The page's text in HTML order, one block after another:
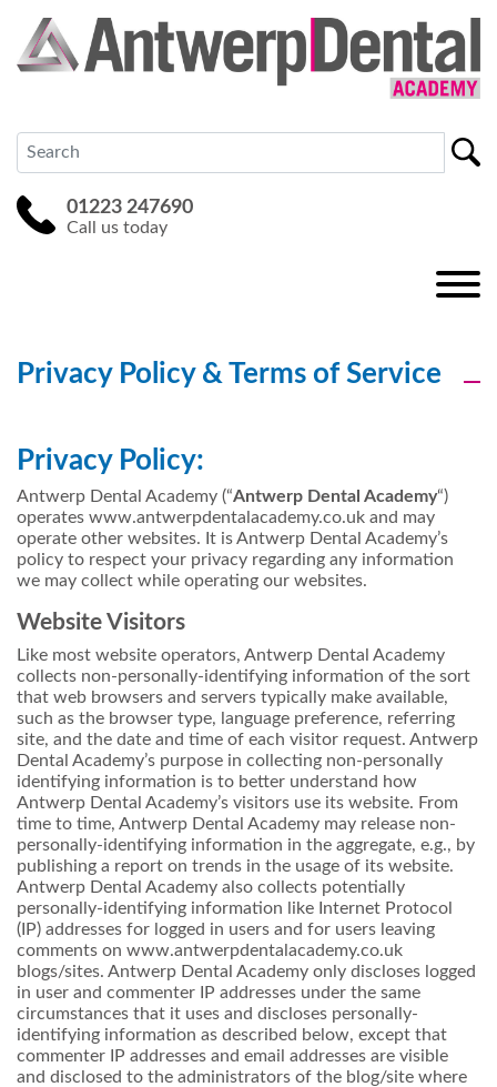
01223 247690
Call us today
Privacy Policy & Terms of Service
Privacy Policy:
Antwerp Dental Academy (“Antwerp Dental Academy“)
operates www.antwerpdentalacademy.co.uk and may
operate other websites. It is Antwerp Dental Academy’s
policy to respect your privacy regarding any information
we may collect while operating our websites.
Website Visitors
Like most website operators, Antwerp Dental Academy
collects non-personally-identifying information of the sort
that web browsers and servers typically make available,
such as the browser type, language preference, referring
site, and the date and time of each visitor request. Antwerp
Dental Academy’s purpose in collecting non-personally
identifying information is to better understand how
Antwerp Dental Academy’s visitors use its website. From
time to time, Antwerp Dental Academy may release non-
personally-identifying information in the aggregate, e.g., by
publishing a report on trends in the usage of its website.
Antwerp Dental Academy also collects potentially
personally-identifying information like Internet Protocol
(IP) addresses for logged in users and for users leaving
comments on www.antwerpdentalacademy.co.uk
blogs/sites. Antwerp Dental Academy only discloses logged
in user and commenter IP addresses under the same
circumstances that it uses and discloses personally-
identifying information as described below, except that
commenter IP addresses and email addresses are visible
and disclosed to the administrators of the blog/site where